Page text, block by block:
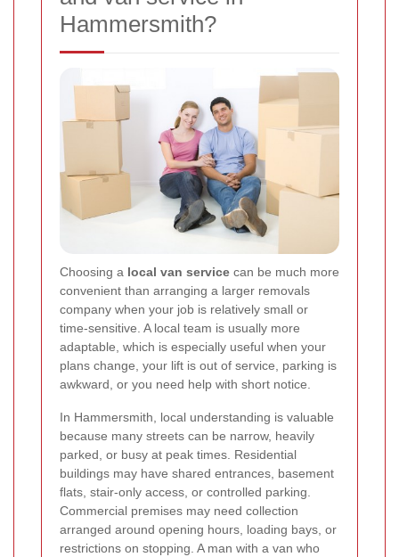
Hammersmith?
Choosing a local van service can be much more
convenient than arranging a larger removals
company when your job is relatively small or
time-sensitive. A local team is usually more
adaptable, which is especially useful when your
plans change, your lift is out of service, parking is
awkward, or you need help with short notice.
In Hammersmith, local understanding is valuable
because many streets can be narrow, heavily
parked, or busy at peak times. Residential
buildings may have shared entrances, basement
flats, stair-only access, or controlled parking.
Commercial premises may need collection
arranged around opening hours, loading bays, or
restrictions on stopping. A man with a van who